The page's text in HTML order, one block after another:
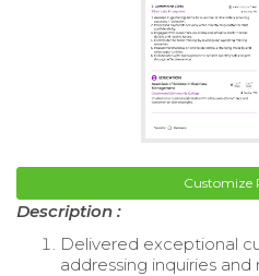
Customize
Description :
Delivered exceptional
addressing inquiries and